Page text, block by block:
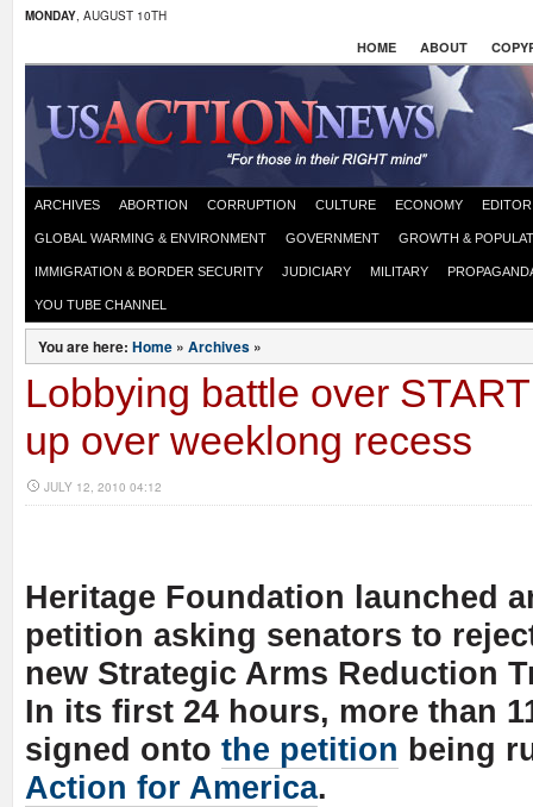
MONDAY, AUGUST 10TH
HOME ABOUT
ARCHIVES ABORTION CORRUPTION CULTURE ECONOMY
GLOBAL WARMING & ENVIRONMENT GOVERNMENT GROWTH &
IMMIGRATION & BORDER SECURITY JUDICIARY MILITARY
YOU TUBE CHANNEL
You are here: Home » Archives »
Lobbying battle over
up over weeklong recess
JULY 12, 2010 04:12
Heritage Foundation launched
petition asking senators to
new Strategic Arms Reduction
In its first 24 hours, more than
signed onto the petition being
Action for America.